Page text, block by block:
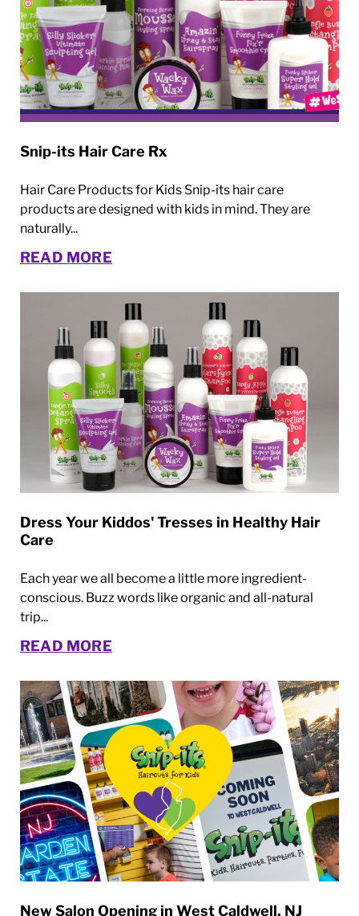
Snip-its Hair Care Rx
Hair Care Products for Kids Snip-its hair care
products are designed with kids in mind. They are
naturally...
READ MORE
Dress Your Kiddos' Tresses in Healthy Hair
Care
Each year we all become a little more ingredient-
conscious. Buzz words like organic and all-natural
trip...
READ MORE
New Salon Opening in West Caldwell, NJ